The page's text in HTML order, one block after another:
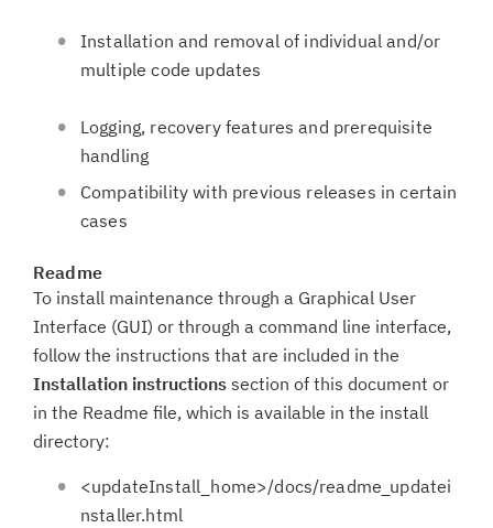
Installation and removal of individual and/or
multiple code updates
Logging, recovery features and prerequisite
handling
Compatibility with previous releases in certain
cases
Readme
To install maintenance through a Graphical User
Interface (GUI) or through a command line interface,
follow the instructions that are included in the
Installation instructions section of this document or
in the Readme file, which is available in the install
directory:
<updateInstall_home>/docs/readme_updatei
nstaller.html